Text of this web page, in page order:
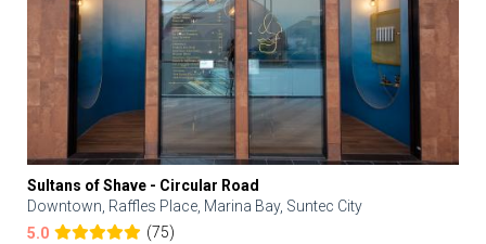
Sultans of Shave - Circular Road
Downtown, Raffles Place, Marina Bay, Suntec City
5.0
(75)